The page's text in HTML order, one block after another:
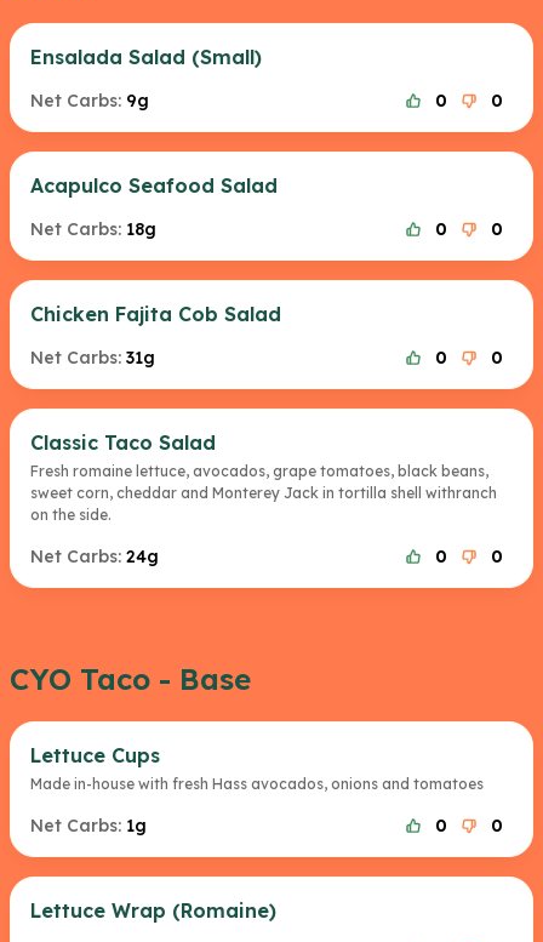
Ensalada Salad (Small)
Net Carbs: 9g 0 0
Acapulco Seafood Salad
Net Carbs: 18g 0 0
Chicken Fajita Cob Salad
Net Carbs: 31g 0 0
Classic Taco Salad
Fresh romaine lettuce, avocados, grape tomatoes, black beans,
sweet corn, cheddar and Monterey Jack in tortilla shell withranch
on the side.
Net Carbs: 24g 0 0
CYO Taco - Base
Lettuce Cups
Made in-house with fresh Hass avocados, onions and tomatoes
Net Carbs: 1g 0 0
Lettuce Wrap (Romaine)